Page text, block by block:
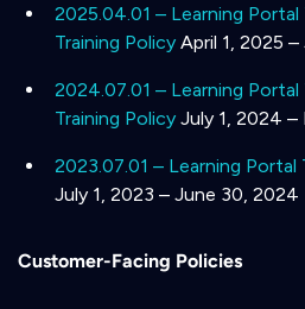
2025.04.01 – Learning
Training Policy April 1, 2025
2024.07.01 – Learning
Training Policy July 1, 2024 –
2023.07.01 – Learning
July 1, 2023 – June 30, 2024
Customer-Facing Policies